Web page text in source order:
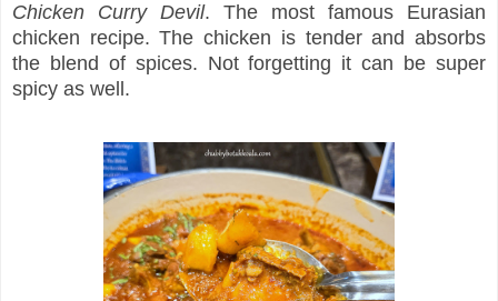
Chicken Curry Devil. The most famous Eurasian
chicken recipe. The chicken is tender and absorbs
the blend of spices. Not forgetting it can be super
spicy as well.